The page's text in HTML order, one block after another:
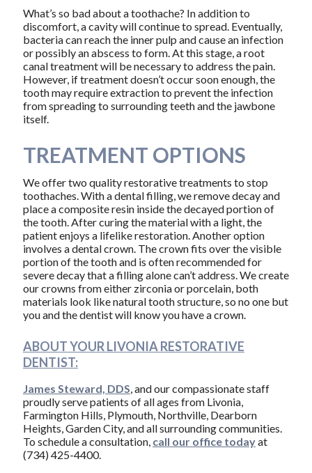
What’s so bad about a toothache? In addition to
discomfort, a cavity will continue to spread. Eventually,
bacteria can reach the inner pulp and cause an infection
or possibly an abscess to form. At this stage, a root
canal treatment will be necessary to address the pain.
However, if treatment doesn’t occur soon enough, the
tooth may require extraction to prevent the infection
from spreading to surrounding teeth and the jawbone
itself.
TREATMENT OPTIONS
We offer two quality restorative treatments to stop
toothaches. With a dental filling, we remove decay and
place a composite resin inside the decayed portion of
the tooth. After curing the material with a light, the
patient enjoys a lifelike restoration. Another option
involves a dental crown. The crown fits over the visible
portion of the tooth and is often recommended for
severe decay that a filling alone can’t address. We create
our crowns from either zirconia or porcelain, both
materials look like natural tooth structure, so no one but
you and the dentist will know you have a crown.
ABOUT YOUR LIVONIA RESTORATIVE
DENTIST:
James Steward, DDS, and our compassionate staff
proudly serve patients of all ages from Livonia,
Farmington Hills, Plymouth, Northville, Dearborn
Heights, Garden City, and all surrounding communities.
To schedule a consultation, call our office todayat
(734) 425-4400.